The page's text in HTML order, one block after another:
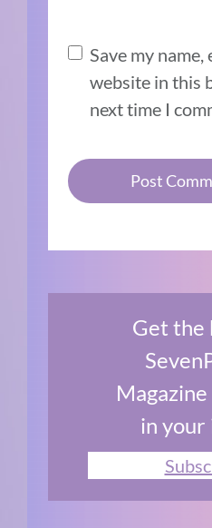
Save my name,
website in this
next time I
Get the
in your